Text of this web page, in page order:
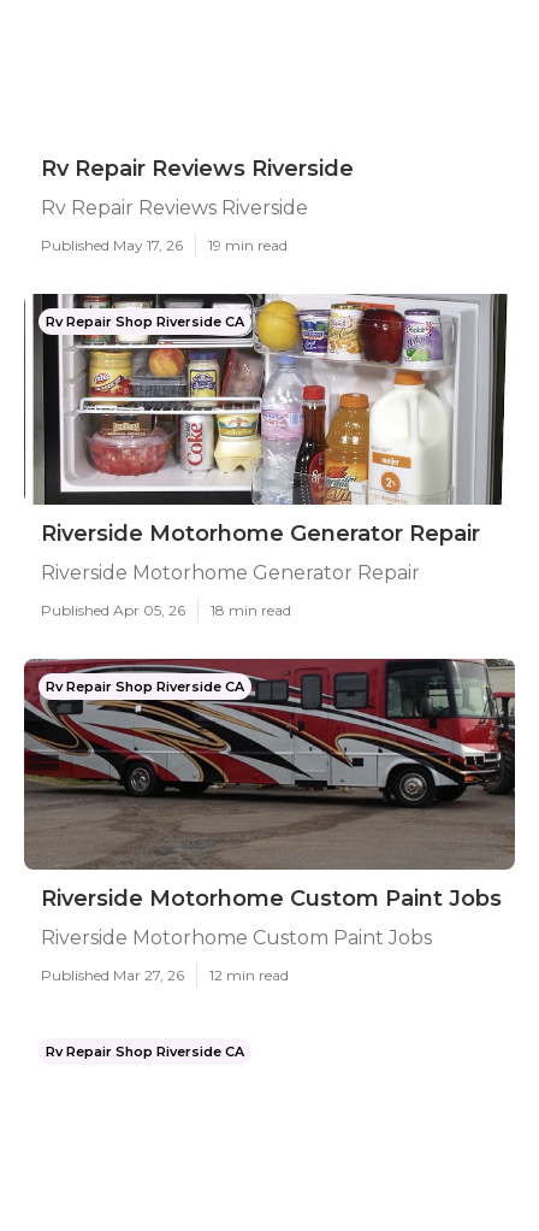
Rv Repair Reviews Riverside
Rv Repair Reviews Riverside
Published May 17, 26 19 min read
Rv Repair Shop Riverside CA
Riverside Motorhome Generator Repair
Riverside Motorhome Generator Repair
Published Apr 05, 26 18 min read
Rv Repair Shop Riverside CA
Riverside Motorhome Custom Paint Jobs
Riverside Motorhome Custom Paint Jobs
Published Mar 27, 26 12 min read
Rv Repair Shop Riverside CA